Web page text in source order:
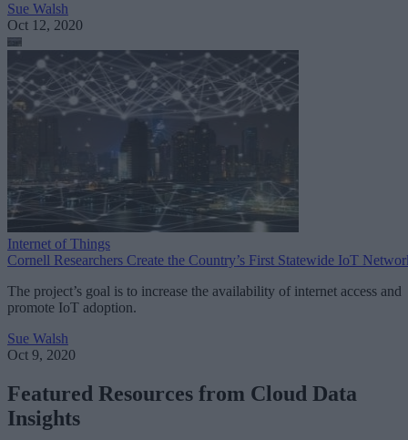
Sue Walsh
Oct 12, 2020
Internet of Things
Cornell Researchers Create the Country’s First Statewide IoT
The project’s goal is to increase the availability of internet access and
promote IoT adoption.
Sue Walsh
Oct 9, 2020
Featured Resources from Cloud Data
Insights